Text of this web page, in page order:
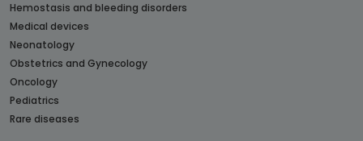
Hemostasis and bleeding disorders
Medical devices
Neonatology
Obstetrics and Gynecology
Oncology
Pediatrics
Rare diseases